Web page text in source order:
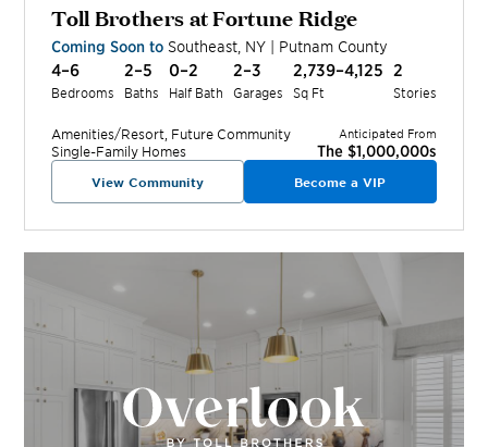
Toll Brothers at Fortune Ridge
Coming Soon to Southeast NY | Putnam County
4–6
Bedrooms
2–5
Baths
0–2
Half Bath
2–3
Garages
2,739–4,125
Sq Ft
2
Stories
Amenities/Resort, Future Community
Single-Family Homes
Anticipated From
The $1,000,000s
View Community Become a VIP